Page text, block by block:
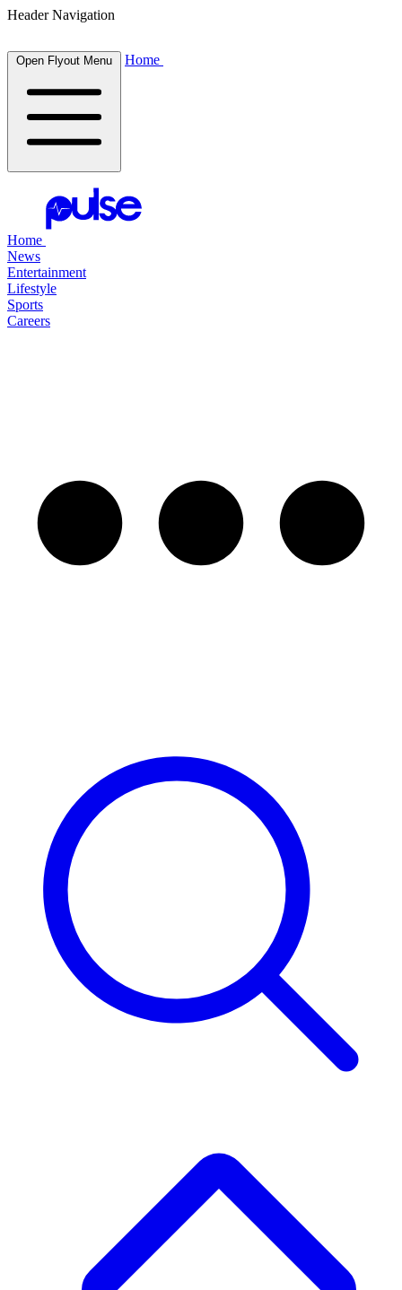
Header Navigation
Open Flyout Menu Home
Home
News
Entertainment
Lifestyle
Sports
Careers